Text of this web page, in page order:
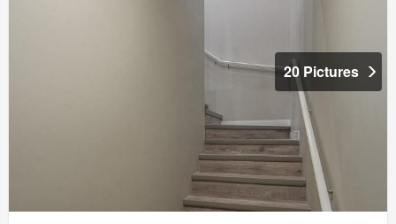
20 Pictures